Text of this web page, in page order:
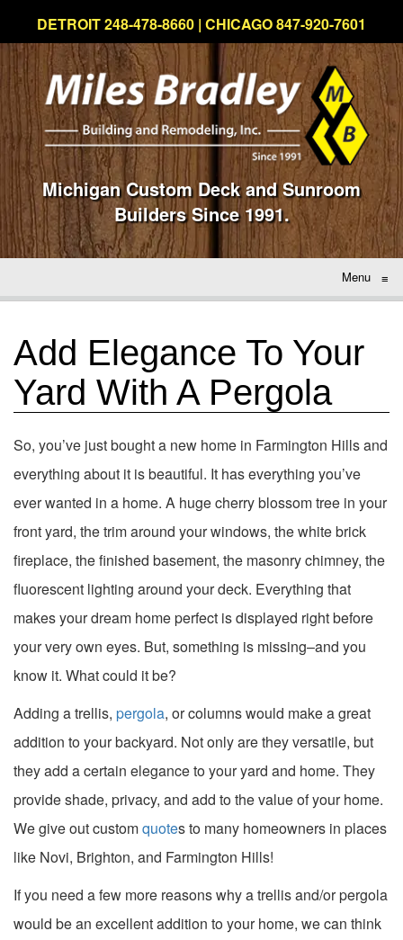
DETROIT 248-478-8660 | CHICAGO 847-920-7601
Michigan Custom Deck and Sunroom
Builders Since 1991.
Menu ≡
Add Elegance To Your
Yard With A Pergola
So, you’ve just bought a new home in Farmington Hills and
everything about it is beautiful. It has everything you’ve
ever wanted in a home. A huge cherry blossom tree in your
front yard, the trim around your windows, the white brick
fireplace, the finished basement, the masonry chimney, the
fluorescent lighting around your deck. Everything that
makes your dream home perfect is displayed right before
your very own eyes. But, something is missing–and you
know it. What could it be?
Adding a trellis, pergola, or columns would make a great
addition to your backyard. Not only are they versatile, but
they add a certain elegance to your yard and home. They
provide shade, privacy, and add to the value of your home.
We give out customquotes to many homeowners in places
like Novi, Brighton, and Farmington Hills!
If you need a few more reasons why a trellis and/or pergola
would be an excellent addition to your home, we can think